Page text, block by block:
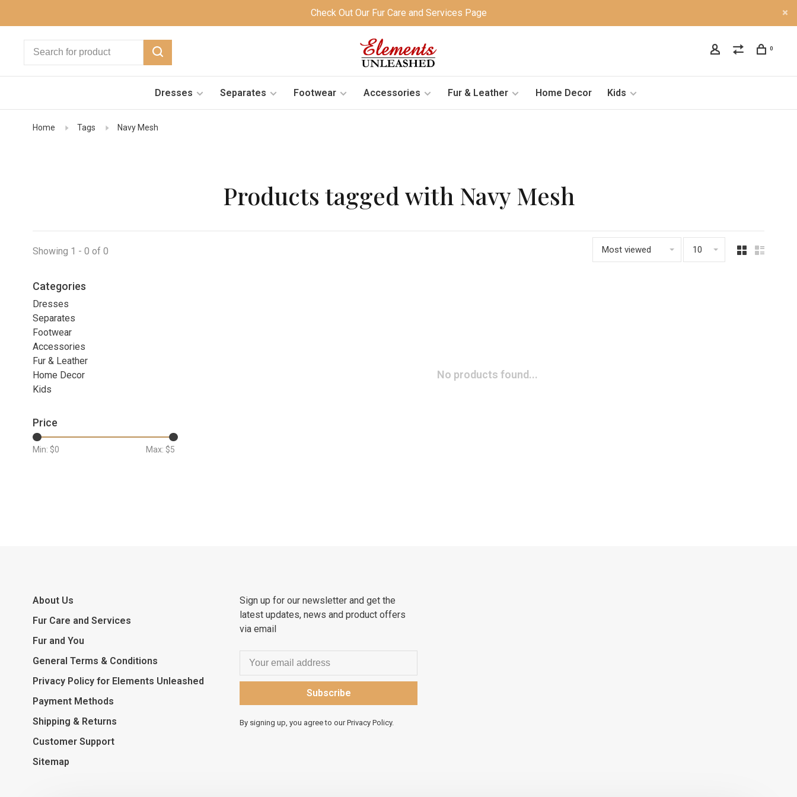
Check Out Our Fur Care and Services Page
0
Dresses Separates Footwear Accessories Fur & Leather Home Decor Kids
Home Tags Navy Mesh
Products tagged with Navy Mesh
Showing 1 - 0 of 0 Most viewed 10
Categories
Dresses
Separates
Footwear
Accessories
Fur & Leather
Home Decor
Kids
Price
Min: $0 Max: $5
No products found...
About Us
Fur Care and Services
Fur and You
General Terms & Conditions
Privacy Policy for Elements Unleashed
Payment Methods
Shipping & Returns
Customer Support
Sitemap
Sign up for our newsletter and get the
latest updates, news and product offers
via email
Subscribe
By signing up, you agree to our Privacy Policy.